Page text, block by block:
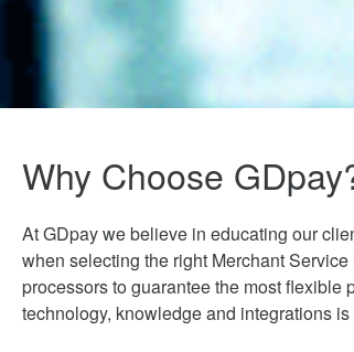
Why Choose
At GDpay we believe in educating our
when selecting the right Merchant
processors to guarantee the most flexible
technology, knowledge and integrations